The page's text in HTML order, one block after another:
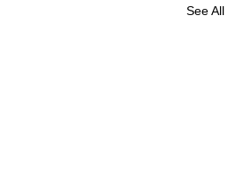
See All